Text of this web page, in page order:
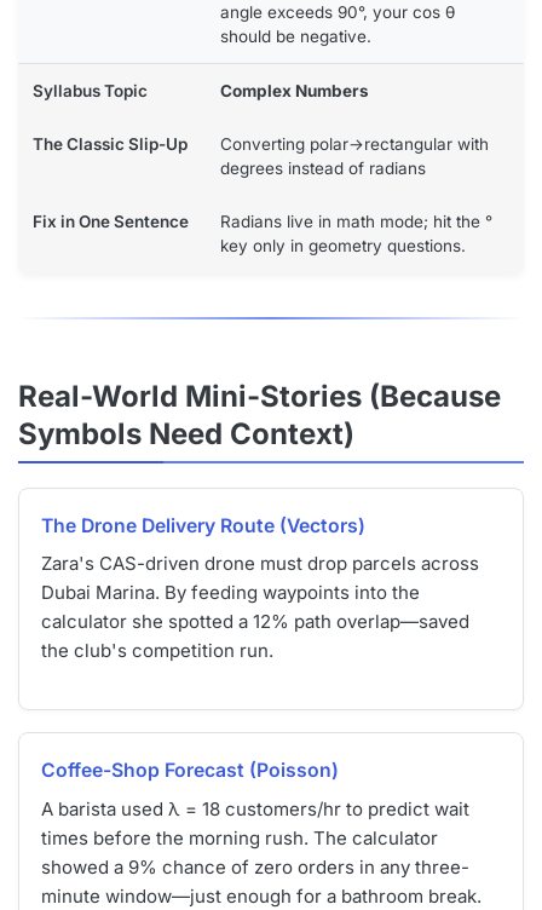
angle exceeds 90°, your cos θ
should be negative.
Complex Numbers
Converting polar→rectangular with
degrees instead of radians
Radians live in math mode; hit the °
key only in geometry questions.
Real-World Mini-Stories (Because
Symbols Need Context)
The Drone Delivery Route (Vectors)
Zara's CAS-driven drone must drop parcels across
Dubai Marina. By feeding waypoints into the
calculator she spotted a 12% path overlap—saved
the club's competition run.
Coffee-Shop Forecast (Poisson)
A barista used λ = 18 customers/hr to predict wait
times before the morning rush. The calculator
showed a 9% chance of zero orders in any three-
minute window—just enough for a bathroom break.